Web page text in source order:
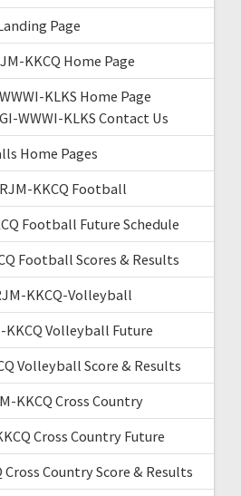
Page
KKCQ Home Page
KLKS Home Page
WWWI-KLKS Contact Us
Home Pages
KKCQ Football
Football Future Schedule
Football Scores & Results
KKCQ-Volleyball
KKCQ Volleyball Future
Volleyball Score & Results
KKCQ Cross Country
Cross Country Future
Cross Country Score & Results